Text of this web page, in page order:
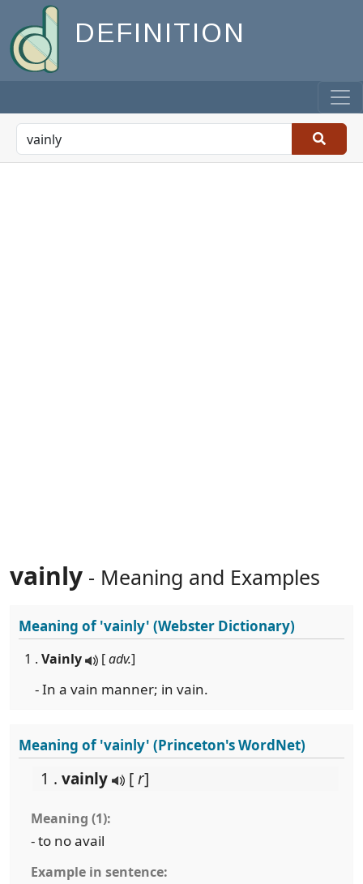
DEFINITION
vainly - Meaning and Examples
Meaning of'vainly' (Webster Dictionary)
1 . Vainly [adv.]
- In a vain manner; in vain.
Meaning of 'vainly' (Princeton's WordNet)
1 . vainly [r]
Meaning (1):
- to no avail
Example in sentence: